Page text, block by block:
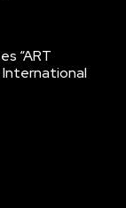
“ART
International